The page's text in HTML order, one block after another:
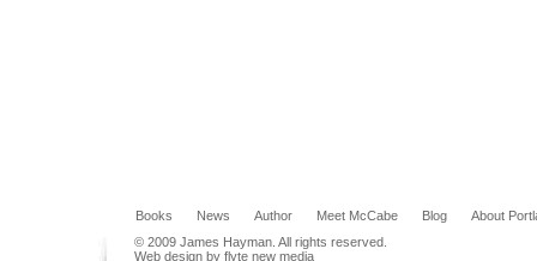
Books News Author Meet McCabe Blog
About
© 2009 James Hayman. All rights reserved.
Web design by flyte new media